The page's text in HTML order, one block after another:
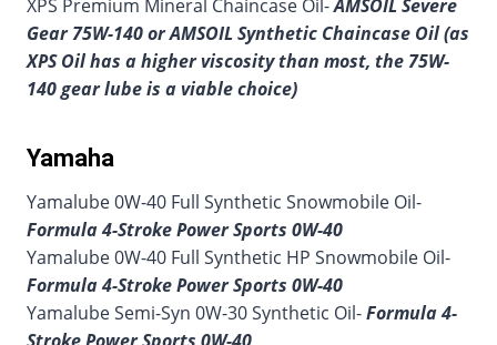
XPS Premium Mineral Chaincase Oil-AMSOIL Severe
Gear 75W-140 or AMSOIL Synthetic Chaincase Oil (as
XPS Oil has a higher viscosity than most, the 75W-
140 gear lube is a viable choice)
Yamaha
Yamalube 0W-40 Full Synthetic Snowmobile Oil-
Formula 4-Stroke Power Sports 0W-40
Yamalube 0W-40 Full Synthetic HP Snowmobile Oil-
Formula 4-Stroke Power Sports 0W-40
Yamalube Semi-Syn 0W-30 Synthetic Oil-Formula 4-